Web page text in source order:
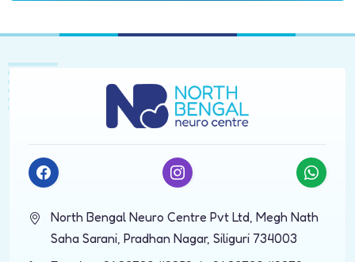
North Bengal Neuro Centre Pvt Ltd, Megh Nath
Saha Sarani, Pradhan Nagar, Siliguri 734003